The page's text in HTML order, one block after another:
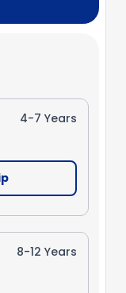
4-7 Years
8-12 Years